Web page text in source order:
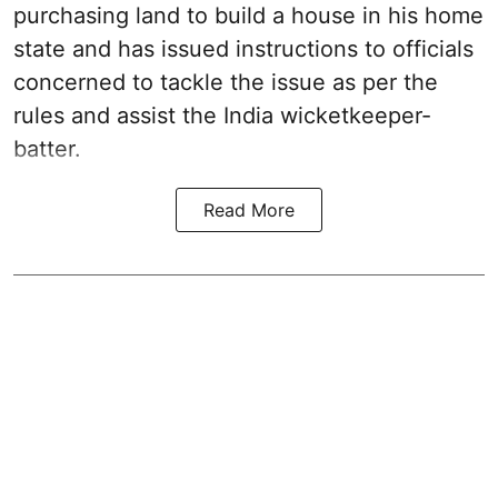
purchasing land to build a house in his home
state and has issued instructions to officials
concerned to tackle the issue as per the
rules and assist the India wicketkeeper-
batter.
Read More